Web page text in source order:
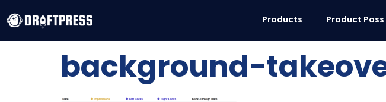
Products Product Pass
background-